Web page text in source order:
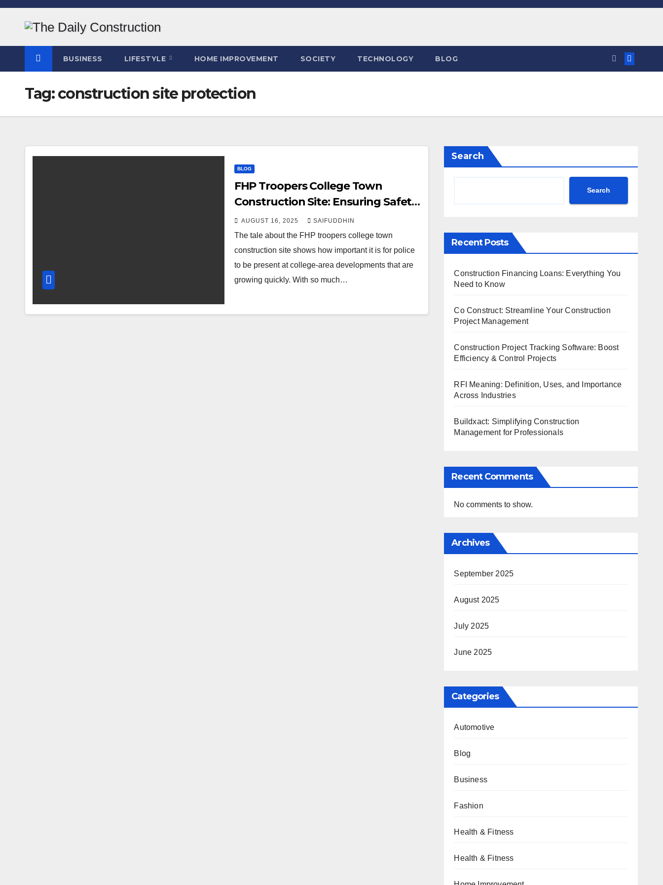
Skip
BUSINESS LIFESTYLE HOME IMPROVEMENT SOCIETY TECHNOLOGY BLOG
Tag:construction site protection
BLOG
FHP Troopers College Town
Construction Site: Ensuring Safety
and Order
AUGUST 16, 2025 SAIFUDDHIN
The tale about the FHP troopers college town
construction site shows how important it is for police
to be present at college-area developments that are
growing quickly. With so much…
Search
Search
Recent Posts
Construction Financing Loans: Everything You
Need to Know
Co Construct: Streamline Your Construction
Project Management
Construction Project Tracking Software: Boost
Efficiency & Control Projects
RFI Meaning: Definition, Uses, and Importance
Across Industries
Buildxact: Simplifying Construction
Management for Professionals
Recent Comments
No comments to show.
Archives
September 2025
August 2025
July 2025
June 2025
Categories
Automotive
Blog
Business
Fashion
Health & Fitness
Health & Fitness